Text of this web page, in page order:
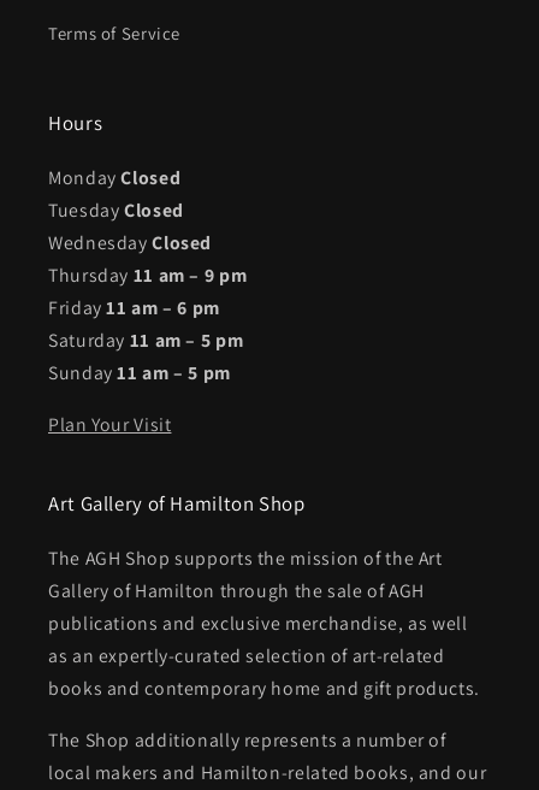
Terms of Service
Hours
MondayClosed
TuesdayClosed
WednesdayClosed
Thursday 11 am – 9 pm
Friday11 am – 6 pm
Saturday 11 am – 5 pm
Sunday11 am – 5 pm
Plan Your Visit
Art Gallery of Hamilton Shop
The AGH Shop supports the mission of the Art
Gallery of Hamilton through the sale of AGH
publications and exclusive merchandise, as well
as an expertly-curated selection of art-related
books and contemporary home and gift products.
The Shop additionally represents a number of
local makers and Hamilton-related books, and our